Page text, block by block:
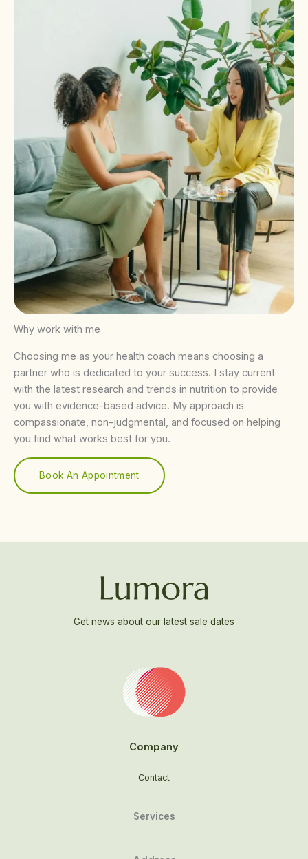
Why work with me
Choosing me as your health coach means choosing a
partner who is dedicated to your success. I stay current
with the latest research and trends in nutrition to provide
you with evidence-based advice. My approach is
compassionate, non-judgmental, and focused on helping
you find what works best for you.
Book An Appointment
Get news about our latest sale dates
Company
Contact
Services